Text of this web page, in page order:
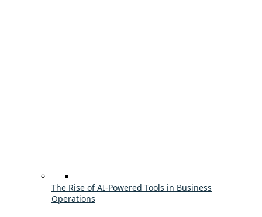
The Rise of AI-Powered Tools in Business
Operations